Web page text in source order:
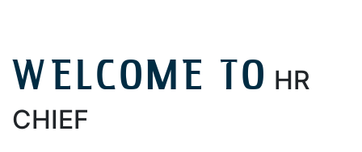
WELCOME TO HR
CHIEF